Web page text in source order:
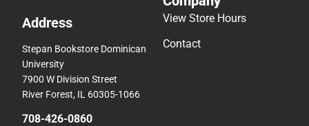
Address
Stepan Bookstore Dominican
University
7900 W Division Street
River Forest, IL 60305-1066
708-426-0860
View Store Hours
Contact